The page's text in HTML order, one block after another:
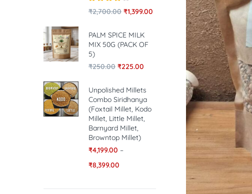
Rated4.00
₹2,700.00 ₹1,399.00
PALM SPICE MILK
MIX 50G (PACK OF
5)
₹250.00 ₹225.00
Unpolished Millets
Combo Siridhanya
(Foxtail Millet, Kodo
Millet, Little Millet,
Barnyard Millet,
Browntop Millet)
₹4,199.00 –
₹8,399.00